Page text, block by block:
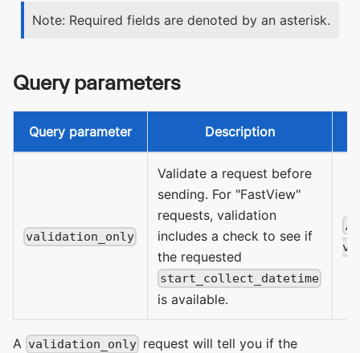
Note: Required fields are denoted by an asterisk.
Query parameters
Query parameter Description
validation_only
Validate a request before
sending. For "FastView"
requests, validation
includes a check to see if
the requested
start_collect_datetime
is available.
/
A validation_only request will tell you if the